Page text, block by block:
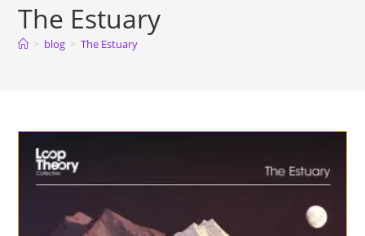
The Estuary
> blog > The Estuary